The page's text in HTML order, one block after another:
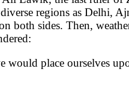
regions as Delhi,
both sides. Then,
place ourselves